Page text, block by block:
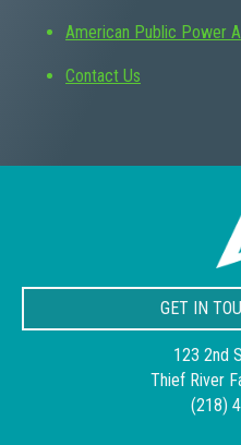
American Public Power
Contact Us
GET IN
123 2nd
Thief River
(218)